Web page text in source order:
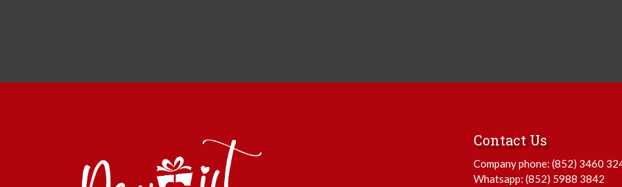
Contact Us
Company phone: (852) 3460
Whatsapp: (852) 5988 3842